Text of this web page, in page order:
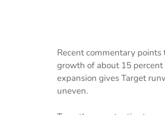
Recent commentary
growth of about 15
expansion gives Target
uneven.